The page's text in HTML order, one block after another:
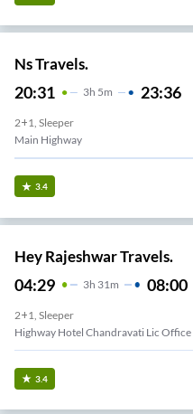
Ns Travels.
20:31 3H 5m 23:36
2+1, Sleeper
Main Highway
3.4
Hey Rajeshwar Travels.
04:29 3H 31m 08:00
2+1, Sleeper
Highway Hotel Chandravati Lic Office
3.4